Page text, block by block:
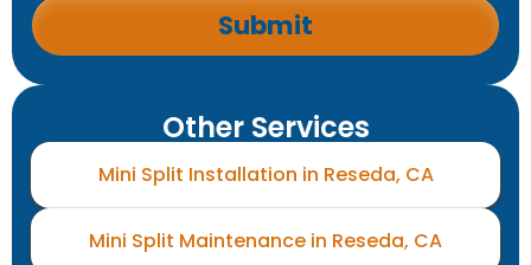
Other Services
Mini Split Installation in Reseda, CA
Mini Split Maintenance in Reseda, CA